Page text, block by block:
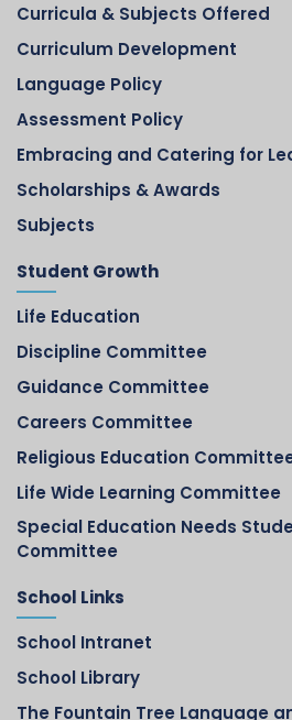
Curricula & Subjects Offered
Curriculum Development
Language Policy
Assessment Policy
Embracing and Catering for
Scholarships & Awards
Subjects
Student Growth
Life Education
Discipline Committee
Guidance Committee
Careers Committee
Religious Education
Life Wide Learning Committee
Special Education Needs
Committee
School Links
School Intranet
School Library
The Fountain Tree Language